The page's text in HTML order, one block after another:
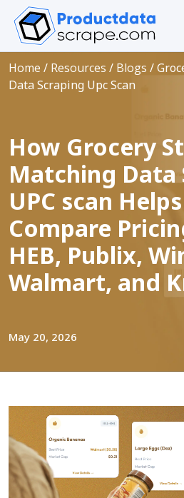
Home / Resources / Blogs /
Data Scraping Upc Scan
How Grocery
Matching Data
UPC scan
Compare
HEB, Publix,
Walmart, and
May 20, 2026